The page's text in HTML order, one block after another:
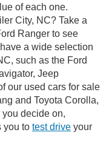
of each one.
City, NC? Take a
Ranger to see
a wide selection
such as the Ford
Jeep
our used cars for sale
and Toyota Corolla,
decide on,
you to test drive your